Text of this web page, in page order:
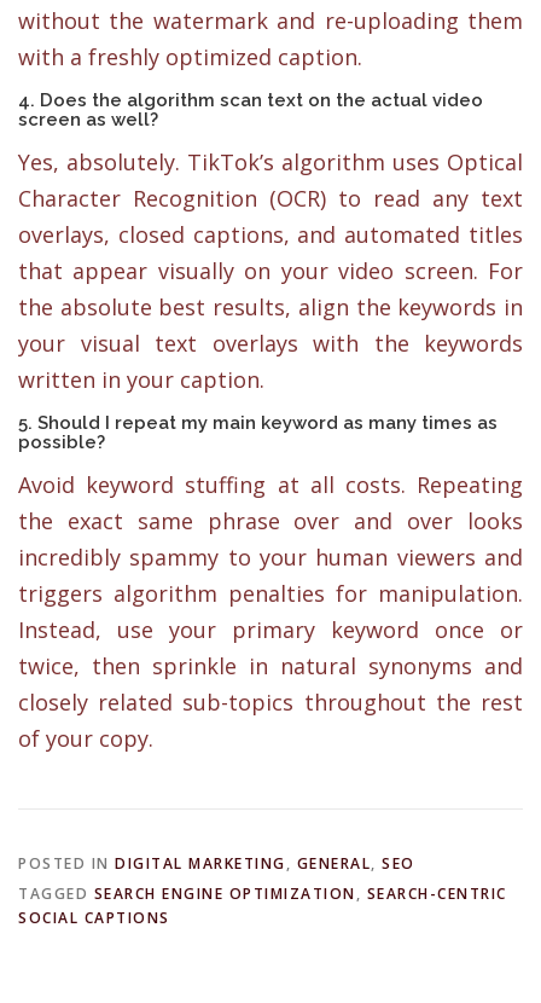
without the watermark and re-uploading them
with a freshly optimized caption.
4. Does the algorithm scan text on the actual video
screen as well?
Yes, absolutely. TikTok’s algorithm uses Optical
Character Recognition (OCR) to read any text
overlays, closed captions, and automated titles
that appear visually on your video screen. For
the absolute best results, align the keywords in
your visual text overlays with the keywords
written in your caption.
5. Should I repeat my main keyword as many times as
possible?
Avoid keyword stuffing at all costs. Repeating
the exact same phrase over and over looks
incredibly spammy to your human viewers and
triggers algorithm penalties for manipulation.
Instead, use your primary keyword once or
twice, then sprinkle in natural synonyms and
closely related sub-topics throughout the rest
of your copy.
POSTED IN DIGITAL MARKETING, GENERAL, SEO
TAGGED SEARCH ENGINE OPTIMIZATION, SEARCH-CENTRIC
SOCIAL CAPTIONS